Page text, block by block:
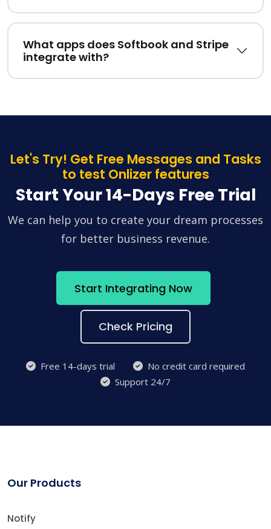
What apps does Softbook and Stripe
integrate with?
Let's Try! Get Free Messages and Tasks
to test Onlizer features
Start Your 14-Days Free Trial
We can help you to create your dream processes
for better business revenue.
Start Integrating Now
Check Pricing
Free 14-days trial
No credit card required
Support 24/7
Our Products
Notify